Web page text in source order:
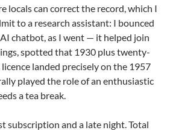
locals can correct the record, which I
to a research assistant: I bounced
AI chatbot, as I went — it helped join
spotted that 1930 plus twenty-
licence landed precisely on the 1957
played the role of an enthusiastic
a tea break.
subscription and a late night. Total